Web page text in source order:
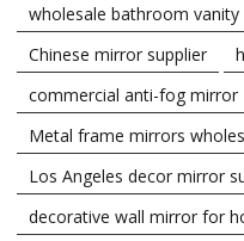
wholesale bathroom vanity
Chinese mirror supplier
commercial anti-fog mirror
Metal frame mirrors
Los Angeles decor mirror
decorative wall mirror for